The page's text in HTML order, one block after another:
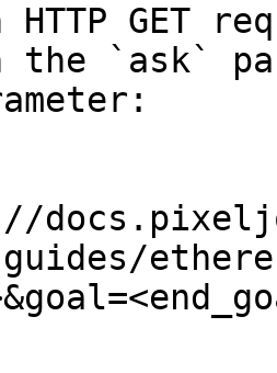
HTTP GET
the `ask`
guides/